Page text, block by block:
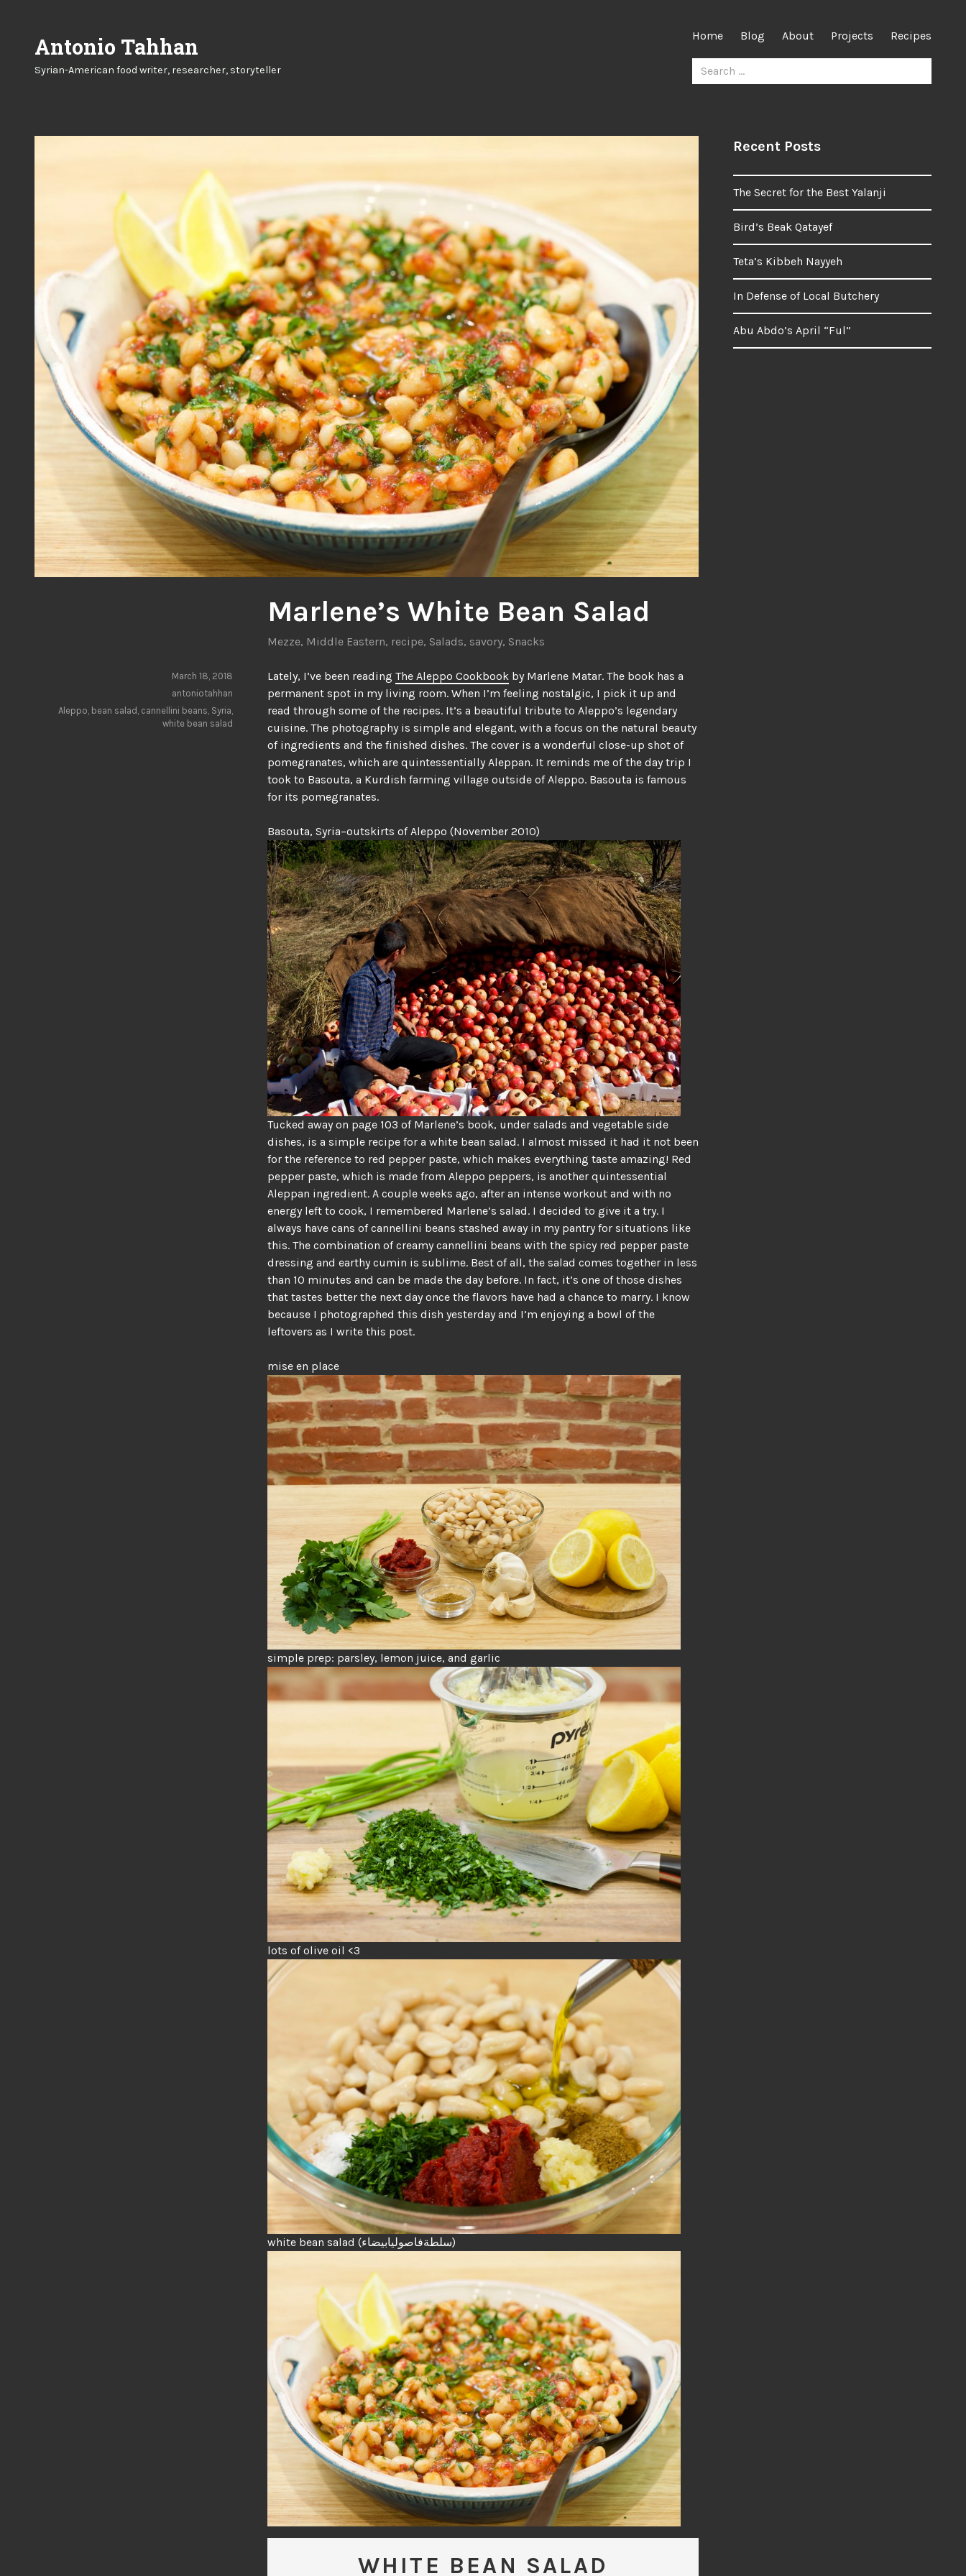
content
Antonio Tahhan
Syrian-American food writer, researcher, storyteller
Home Blog About Projects
Recipes
Search
for:
Marlene’s White Bean Salad
Mezze, Middle Eastern, recipe, Salads, savory, Snacks
Lately, I’ve been reading The Aleppo Cookbook by Marlene Matar. The book has a
permanent spot in my living room. When I’m feeling nostalgic, I pick it up and
read through some of the recipes. It’s a beautiful tribute to Aleppo’s legendary
cuisine. The photography is simple and elegant, with a focus on the natural beauty
of ingredients and the finished dishes. The cover is a wonderful close-up shot of
pomegranates, which are quintessentially Aleppan. It reminds me of the day trip I
took to Basouta, a Kurdish farming village outside of Aleppo. Basouta is famous
for its pomegranates.
Basouta, Syria–outskirts of Aleppo (November 2010)
Tucked away on page 103 of Marlene’s book, under salads and vegetable side
dishes, is a simple recipe for a white bean salad. I almost missed it had it not been
for the reference to red pepper paste, which makes everything taste amazing! Red
pepper paste, which is made from Aleppo peppers, is another quintessential
Aleppan ingredient. A couple weeks ago, after an intense workout and with no
energy left to cook, I remembered Marlene’s salad. I decided to give it a try. I
always have cans of cannellini beans stashed away in my pantry for situations like
this. The combination of creamy cannellini beans with the spicy red pepper paste
dressing and earthy cumin is sublime. Best of all, the salad comes together in less
than 10 minutes and can be made the day before. In fact, it’s one of those dishes
that tastes better the next day once the flavors have had a chance to marry. I know
because I photographed this dish yesterday and I’m enjoying a bowl of the
leftovers as I write this post.
mise en place
simple prep: parsley, lemon juice, and garlic
lots of olive oil <3
white bean salad ( سلطةفاصوليابيضاء )
WHITE BEAN SALAD
March 18, 2018
antoniotahhan
Aleppo, bean salad , cannellini beans, Syria,
white bean salad
Recent Posts
The Secret for the Best Yalanji
Bird’s Beak Qatayef
Teta’s Kibbeh Nayyeh
In Defense of Local Butchery
Abu Abdo’s April “Ful”